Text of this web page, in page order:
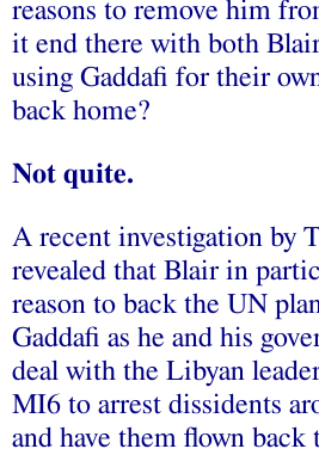
reasons to remove him
it end there with both
using Gaddafi for their
back home?
Not quite.
A recent investigation by
revealed that Blair in
reason to back the UN
Gaddafi as he and his
deal with the Libyan
MI6 to arrest dissidents
and have them flown